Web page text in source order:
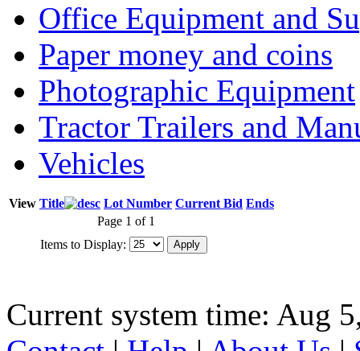
Office Equipment and
Paper money and coins
Photographic Equipment
Tractor Trailers and
Vehicles
View Title Lot Number Current Bid Ends
Page 1 of 1
Items to Display:
Current system time: Aug